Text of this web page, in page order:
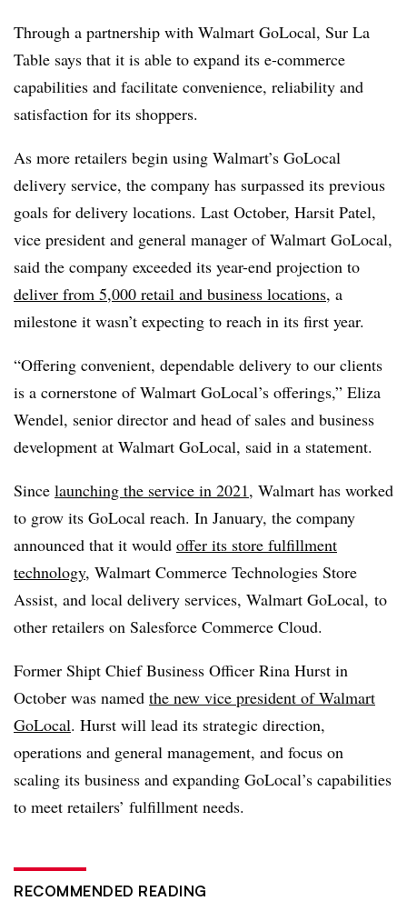
Through a partnership with Walmart GoLocal, Sur La
Table says that it is able to expand its e-commerce
capabilities and facilitate convenience, reliability and
satisfaction for its shoppers.
As more retailers begin using Walmart’s GoLocal
delivery service, the company has surpassed its previous
goals for delivery locations. Last October, Harsit Patel,
vice president and general manager of Walmart GoLocal,
said the company exceeded its year-end projection to
deliver from 5,000 retail and business locations, a
milestone it wasn’t expecting to reach in its first year.
“Offering convenient, dependable delivery to our clients
is a cornerstone of Walmart GoLocal’s offerings,” Eliza
Wendel, senior director and head of sales and business
development at Walmart GoLocal, said in a statement.
Since launching the service in 2021, Walmart has worked
to grow its GoLocal reach. In January, the company
announced that it would offer its store fulfillment
technology, Walmart Commerce Technologies Store
Assist, and local delivery services, Walmart GoLocal, to
other retailers on Salesforce Commerce Cloud.
Former Shipt Chief Business Officer Rina Hurst in
October was named the new vice president of Walmart
GoLocal. Hurst will lead its strategic direction,
operations and general management, and focus on
scaling its business and expanding GoLocal’s capabilities
to meet retailers’ fulfillment needs.
RECOMMENDED READING